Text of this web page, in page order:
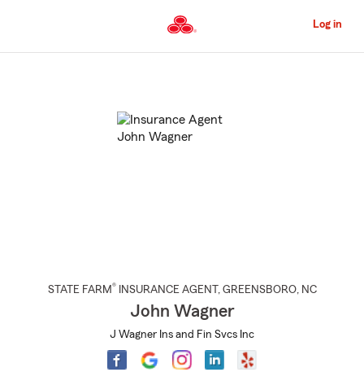
to
Content
Log in
STATE FARM® INSURANCE AGENT , GREENSBORO, NC
John Wagner
J Wagner Ins and Fin Svcs Inc